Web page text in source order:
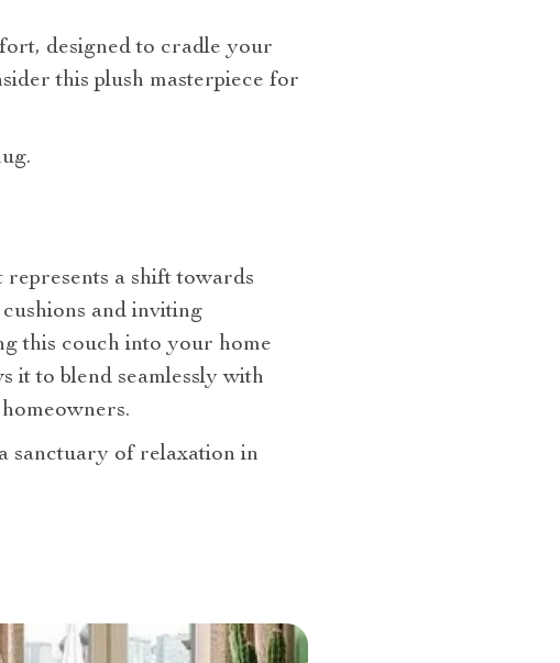
designed to cradle your
this plush masterpiece for
a shift towards
and inviting
this couch into your home
it to blend seamlessly with
sanctuary of relaxation in